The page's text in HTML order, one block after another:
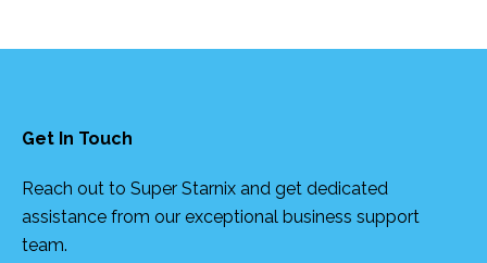
Get In Touch
Reach out to Super Starnix and get dedicated
assistance from our exceptional business support
team.